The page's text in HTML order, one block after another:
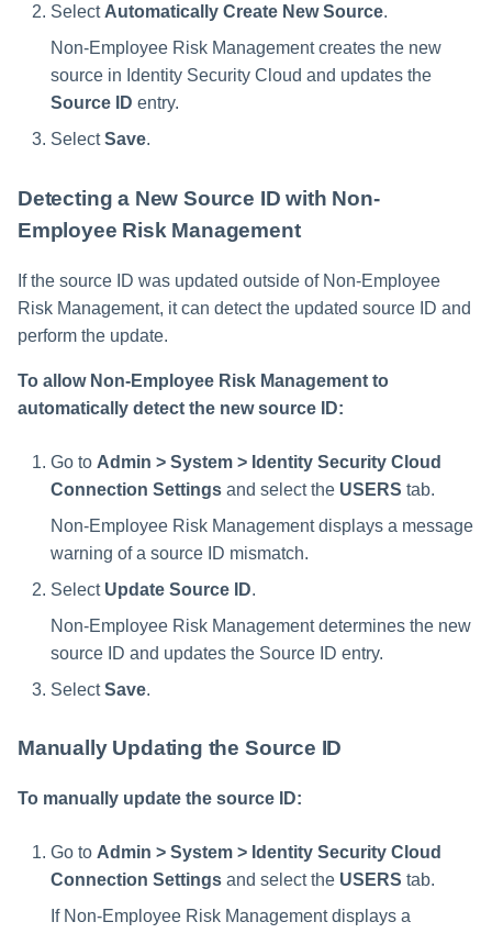
Select Automatically Create New Source.
Non-Employee Risk Management creates the new
source in Identity Security Cloud and updates the
Source ID entry.
SelectSave.
Detecting a New Source ID with Non-
Employee Risk Management
If the source ID was updated outside of Non-Employee
Risk Management, it can detect the updated source ID and
perform the update.
To allow Non-Employee Risk Management to
automatically detect the new source ID:
Go to Admin > System > Identity Security Cloud
Connection Settings and select the USERS tab.
Non-Employee Risk Management displays a message
warning of a source ID mismatch.
Select Update Source ID.
Non-Employee Risk Management determines the new
source ID and updates the Source ID entry.
SelectSave.
Manually Updating the Source ID
To manually update the source ID:
Go to Admin > System > Identity Security Cloud
Connection Settings and select the USERS tab.
If Non-Employee Risk Management displays a